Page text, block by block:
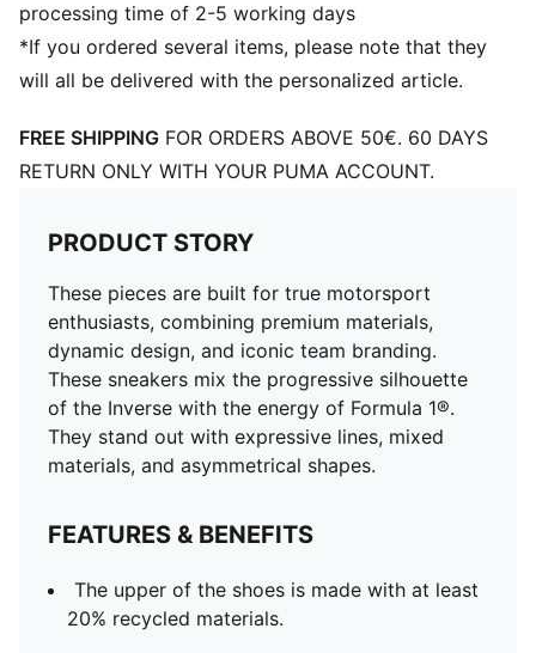
processing time of 2-5 working days
*If you ordered several items, please note that they
will all be delivered with the personalized article.
FREE SHIPPING FOR ORDERS ABOVE 50€. 60 DAYS
RETURN ONLY WITH YOUR PUMA ACCOUNT.
PRODUCT STORY
These pieces are built for true motorsport
enthusiasts, combining premium materials,
dynamic design, and iconic team branding.
These sneakers mix the progressive silhouette
of the Inverse with the energy of Formula 1®.
They stand out with expressive lines, mixed
materials, and asymmetrical shapes.
FEATURES & BENEFITS
The upper of the shoes is made with at least
20% recycled materials.